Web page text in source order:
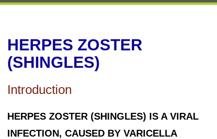
HERPES ZOSTER
(SHINGLES)
Introduction
HERPES ZOSTER (SHINGLES) IS A VIRAL
INFECTION, CAUSED BY VARICELLA